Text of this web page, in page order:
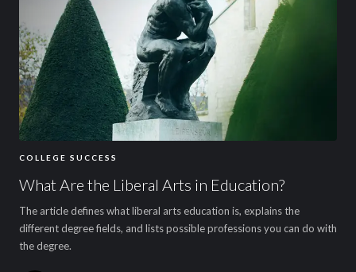
COLLEGE SUCCESS
What Are the Liberal Arts in Education?
The article defines what liberal arts education is, explains the
different degree fields, and lists possible professions you can do with
the degree.